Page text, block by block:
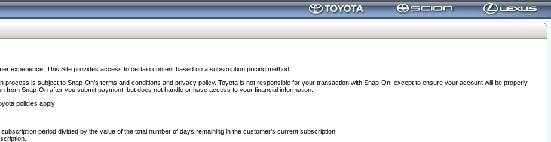
experience. This Site provides access to certain content based on a subscription pricing method.
is subject to Snap-On’s terms and conditions and privacy policy. Toyota is not responsible for your transaction with Snap-On, except to ensure your account will be properly
Snap-On after you submit payment, but does not handle or have access to your financial information.
policies apply:
period divided by the value of the total number of days remaining in the customer's current subscription.